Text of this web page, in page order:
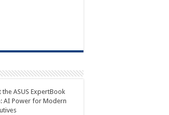
the ASUS ExpertBook
AI Power for Modern